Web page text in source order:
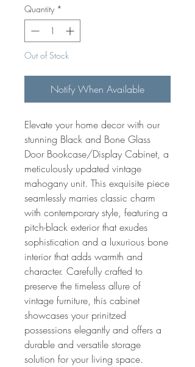
Quantity *
Out of Stock
Notify When Available
Elevate your home decor with our
stunning Black and Bone Glass
Door Bookcase/Display Cabinet, a
meticulously updated vintage
mahogany unit. This exquisite piece
seamlessly marries classic charm
with contemporary style, featuring a
pitch-black exterior that exudes
sophistication and a luxurious bone
interior that adds warmth and
character. Carefully crafted to
preserve the timeless allure of
vintage furniture, this cabinet
showcases your prinitzed
possessions elegantly and offers a
durable and versatile storage
solution for your living space.